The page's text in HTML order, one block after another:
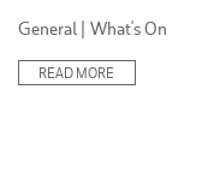
Posted
General What's On
READ MORE